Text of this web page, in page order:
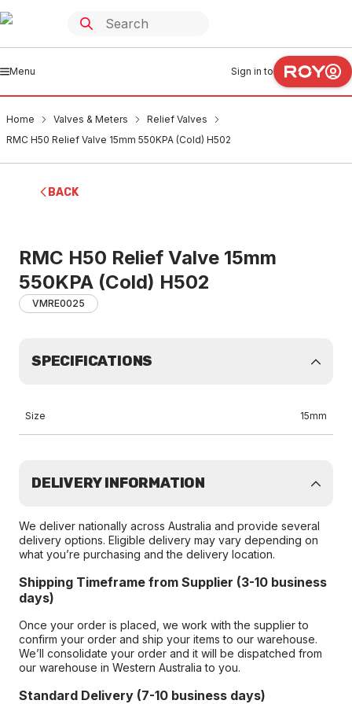
Menu Sign in to
Home Valves & Meters
Relief Valves
RMC H50 Relief Valve 15mm 550KPA (Cold) H502
BACK
RMC H50 Relief Valve 15mm
550KPA (Cold) H502
VMRE0025
SPECIFICATIONS
Size 15mm
DELIVERY INFORMATION
We deliver nationally across Australia and provide several
delivery options. Eligible delivery may vary depending on
what you’re purchasing and the delivery location.
Shipping Timeframe from Supplier (3-10 business
days)
Once your order is placed, we work with the supplier to
confirm your order and ship your items to our warehouse.
We’ll consolidate your order and it will be dispatched from
our warehouse in Western Australia to you.
Standard Delivery (7-10 business days)